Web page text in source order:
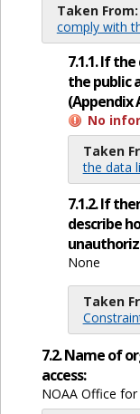
Taken From:
comply with
7.1.1. If
the public
(Appendix
No
Taken
the data
7.1.2. If
describe
None
Taken
7.2. Name of
access:
NOAA Office